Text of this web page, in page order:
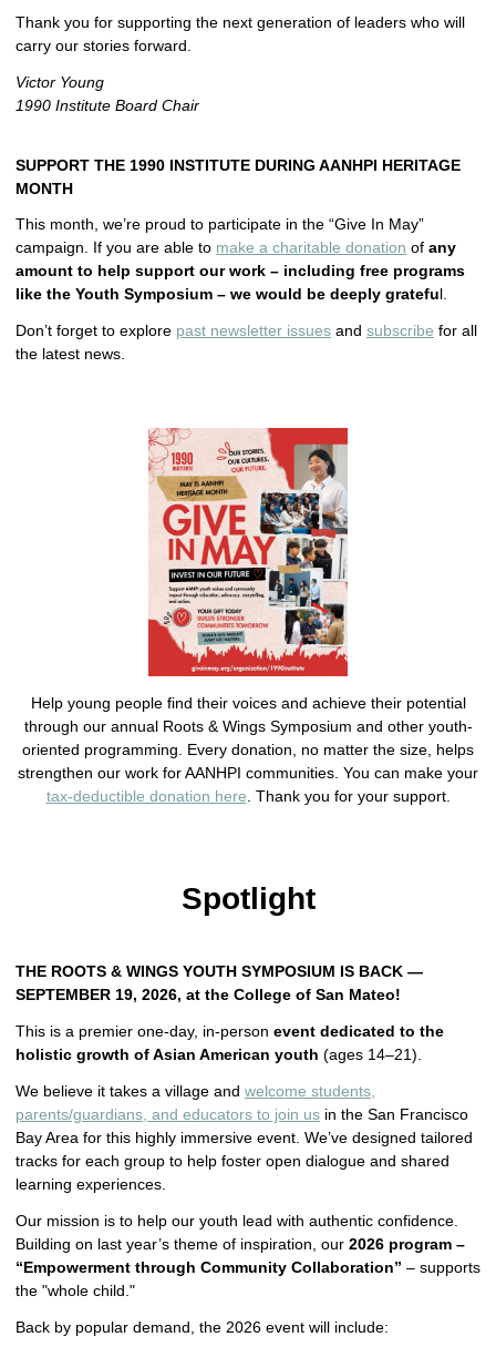
Thank you for supporting the next generation of leaders who will
carry our stories forward.
Victor Young
1990 Institute Board Chair
SUPPORT THE 1990 INSTITUTE DURING AANHPI HERITAGE
MONTH
This month, we’re proud to participate in the “Give In May”
campaign. If you are able to make a charitable donation of any
amount to help support our work – including free programs
like the Youth Symposium – we would be deeply grateful.
Don’t forget to explore past newsletter issues and subscribe for all
the latest news.
Help young people find their voices and achieve their potential
through our annual Roots & Wings Symposium and other youth-
oriented programming. Every donation, no matter the size, helps
strengthen our work for AANHPI communities. You can make your
tax-deductible donation here . Thank you for your support.
Spotlight
THE ROOTS & WINGS YOUTH SYMPOSIUM IS BACK —
SEPTEMBER 19, 2026, at the College of San Mateo!
This is a premier one-day, in-person event dedicated to the
holistic growth of Asian American youth (ages 14–21).
We believe it takes a village and welcome students,
parents/guardians, and educators to join us in the San Francisco
Bay Area for this highly immersive event. We’ve designed tailored
tracks for each group to help foster open dialogue and shared
learning experiences.
Our mission is to help our youth lead with authentic confidence.
Building on last year’s theme of inspiration, our 2026 program –
“Empowerment through Community Collaboration” – supports
the "whole child."
Back by popular demand, the 2026 event will include: